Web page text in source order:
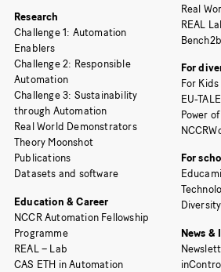
Research
Challenge 1: Automation
Enablers
Challenge 2: Responsible
Automation
Challenge 3: Sustainability
through Automation
Real World Demonstrators
Theory Moonshot
Publications
Datasets and software
Education & Career
NCCR Automation Fellowship
Programme
REAL – Lab
CAS ETH in Automation
Real
REAL
For
For Kids
EU-
Power
For
Diversity
News &